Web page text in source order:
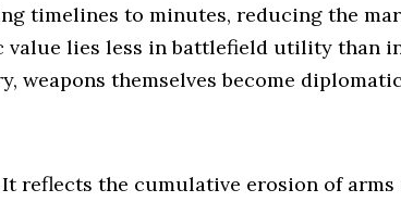
timelines to minutes, reducing the
lies less in battlefield utility than
weapons themselves become
reflects the cumulative erosion of